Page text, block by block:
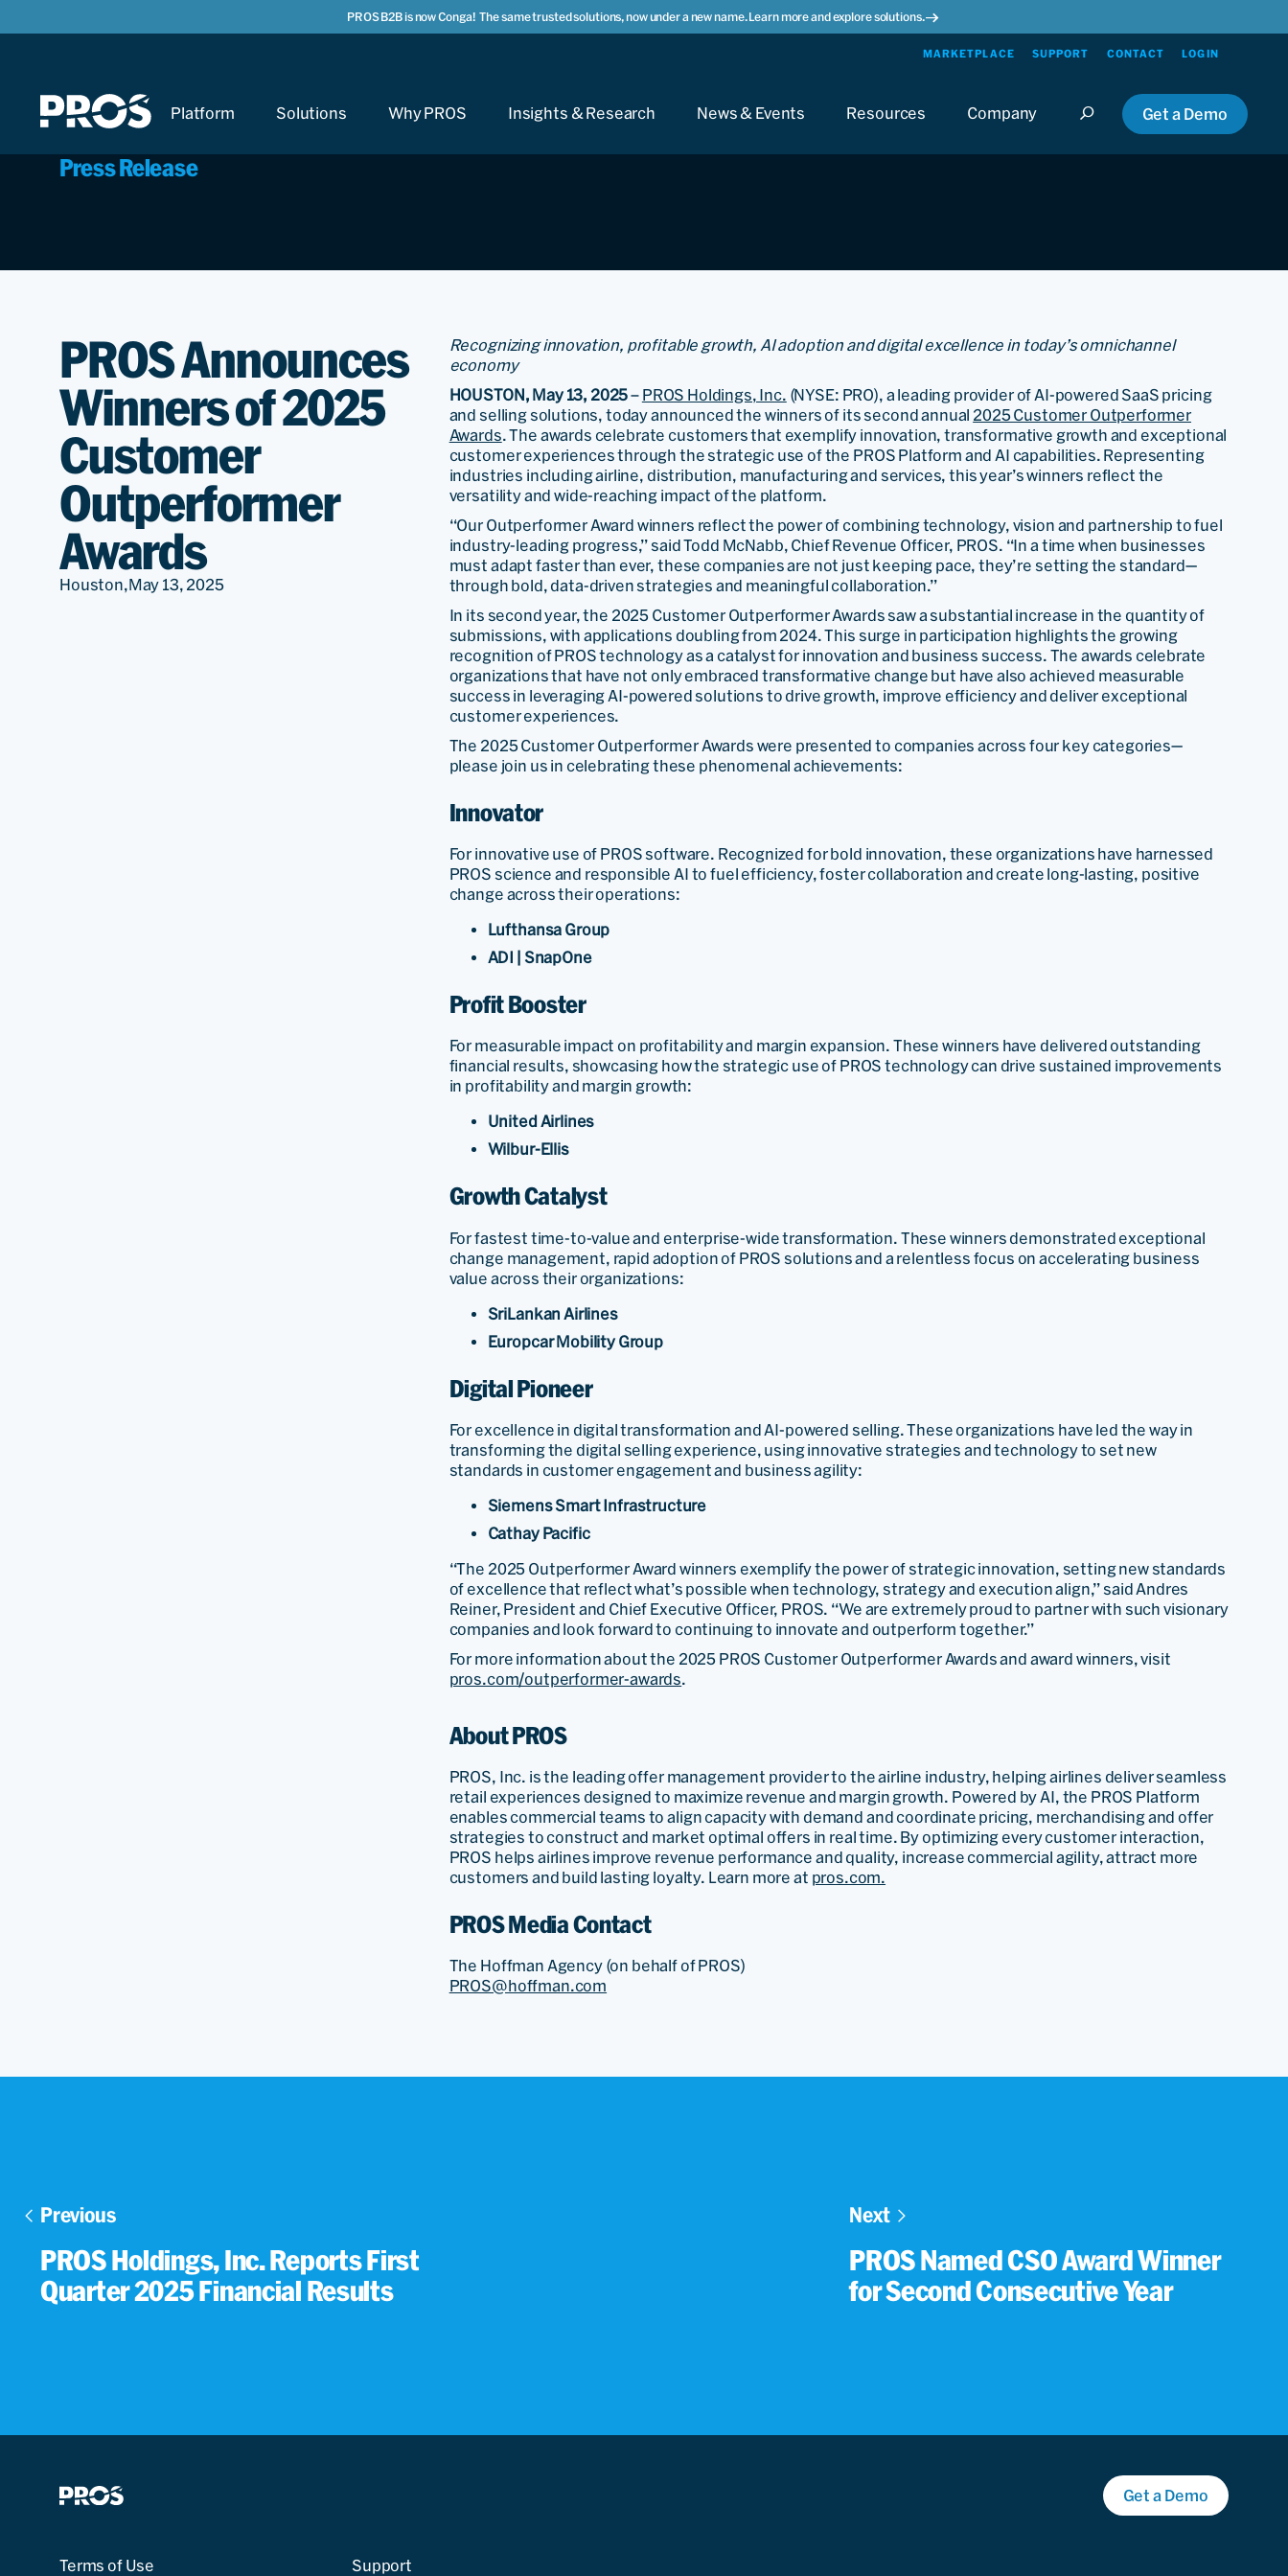
PROS B2B is now Conga! The same trusted solutions, now under a new name. Learn more and explore solutions.
MARKETPLACE SUPPORT CONTACT LOGIN
Platform Solutions Why PROS Insights & Research News & Events Resources Company Get a Demo
Press Release
PROS Announces
Winners of 2025
Customer
Outperformer
Awards
Houston,May 13, 2025
Recognizing innovation, profitable growth, AI adoption and digital excellence in today’s omnichannel
economy
HOUSTON, May 13, 2025– PROS Holdings, Inc. (NYSE: PRO), a leading provider of AI-powered SaaS pricing
and selling solutions, today announced the winners of its second annual 2025 Customer Outperformer
Awards. The awards celebrate customers that exemplify innovation, transformative growth and exceptional
customer experiences through the strategic use of the PROS Platform and AI capabilities. Representing
industries including airline, distribution, manufacturing and services, this year’s winners reflect the
versatility and wide-reaching impact of the platform.
“Our Outperformer Award winners reflect the power of combining technology, vision and partnership to fuel
industry-leading progress,” said Todd McNabb, Chief Revenue Officer, PROS. “In a time when businesses
must adapt faster than ever, these companies are not just keeping pace, they’re setting the standard—
through bold, data-driven strategies and meaningful collaboration.”
In its second year, the 2025 Customer Outperformer Awards saw a substantial increase in the quantity of
submissions, with applications doubling from 2024. This surge in participation highlights the growing
recognition of PROS technology as a catalyst for innovation and business success. The awards celebrate
organizations that have not only embraced transformative change but have also achieved measurable
success in leveraging AI-powered solutions to drive growth, improve efficiency and deliver exceptional
customer experiences.
The 2025 Customer Outperformer Awards were presented to companies across four key categories—
please join us in celebrating these phenomenal achievements:
Innovator
For innovative use of PROS software. Recognized for bold innovation, these organizations have harnessed
PROS science and responsible AI to fuel efficiency, foster collaboration and create long-lasting, positive
change across their operations:
Lufthansa Group
ADI | SnapOne
Profit Booster
For measurable impact on profitability and margin expansion. These winners have delivered outstanding
financial results, showcasing how the strategic use of PROS technology can drive sustained improvements
in profitability and margin growth:
United Airlines
Wilbur-Ellis
Growth Catalyst
For fastest time-to-value and enterprise-wide transformation. These winners demonstrated exceptional
change management, rapid adoption of PROS solutions and a relentless focus on accelerating business
value across their organizations:
SriLankan Airlines
Europcar Mobility Group
Digital Pioneer
For excellence in digital transformation and AI-powered selling. These organizations have led the way in
transforming the digital selling experience, using innovative strategies and technology to set new
standards in customer engagement and business agility:
Siemens Smart Infrastructure
Cathay Pacific
“The 2025 Outperformer Award winners exemplify the power of strategic innovation, setting new standards
of excellence that reflect what’s possible when technology, strategy and execution align,” said Andres
Reiner, President and Chief Executive Officer, PROS. “We are extremely proud to partner with such visionary
companies and look forward to continuing to innovate and outperform together.”
For more information about the 2025 PROS Customer Outperformer Awards and award winners, visit
pros.com/outperformer-awards.
About PROS
PROS, Inc. is the leading offer management provider to the airline industry, helping airlines deliver seamless
retail experiences designed to maximize revenue and margin growth. Powered by AI, the PROS Platform
enables commercial teams to align capacity with demand and coordinate pricing, merchandising and offer
strategies to construct and market optimal offers in real time. By optimizing every customer interaction,
PROS helps airlines improve revenue performance and quality, increase commercial agility, attract more
customers and build lasting loyalty. Learn more at pros.com.
PROS Media Contact
The Hoffman Agency (on behalf of PROS)
PROS@hoffman.com
Previous
PROS Holdings, Inc. Reports First
Quarter 2025 Financial Results
Next
PROS Named CSO Award Winner
for Second Consecutive Year
Get a Demo
Terms of Use Support